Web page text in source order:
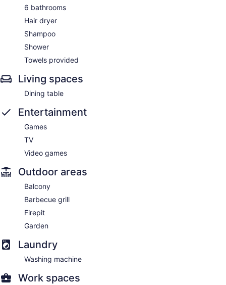
6 bathrooms
Hair dryer
Shampoo
Shower
Towels provided
Living spaces
Dining table
Entertainment
Games
TV
Video games
Outdoor areas
Balcony
Barbecue grill
Firepit
Garden
Laundry
Washing machine
Work spaces